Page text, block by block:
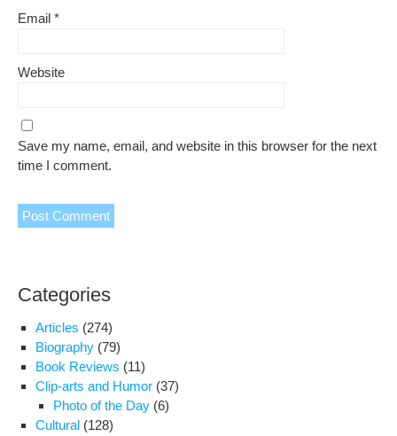
Email *
Website
Save my name, email, and website in this browser for the next
time I comment.
Categories
Articles (274)
Biography (79)
Book Reviews (11)
Clip-arts and Humor (37)
Photo of the Day (6)
Cultural (128)